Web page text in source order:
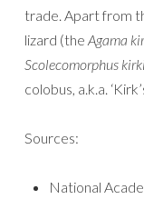
trade. Apart from
lizard (the Agama
Scolecomorphus
colobus, a.k.a.
Sources:
National